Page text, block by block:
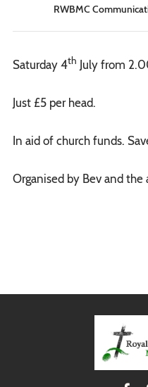
RWBMC
Saturday 4th July from
Just £5 per head.
In aid of church funds.
Organised by Bev and